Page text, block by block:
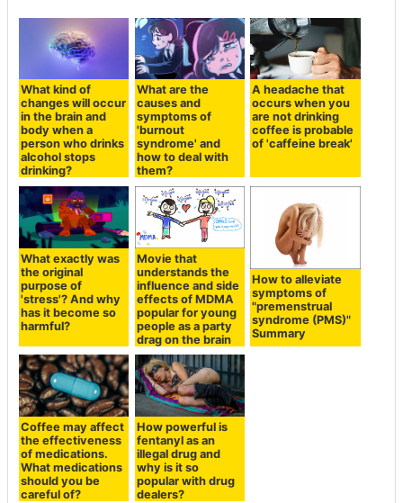
What kind of
changes will occur
in the brain and
body when a
person who drinks
alcohol stops
drinking?
What are the
causes and
symptoms of
'burnout
syndrome' and
how to deal with
them?
A headache that
occurs when you
are not drinking
coffee is probable
of 'caffeine break'
What exactly was
the original
purpose of
'stress'? And why
has it become so
harmful?
Movie that
understands the
influence and side
effects of MDMA
popular for young
people as a party
drag on the brain
How to alleviate
symptoms of
"premenstrual
syndrome (PMS)"
Summary
Coffee may affect
the effectiveness
of medications.
What medications
should you be
careful of?
How powerful is
fentanyl as an
illegal drug and
why is it so
popular with drug
dealers?